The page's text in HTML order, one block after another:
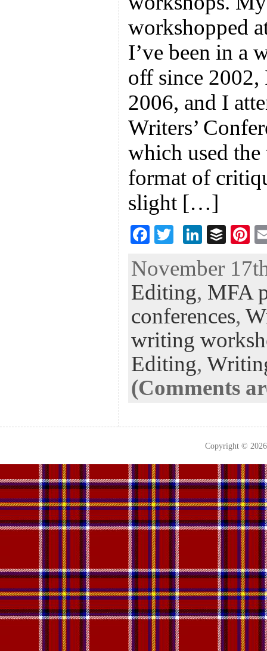
workshopped
I’ve been in a
off since 2002,
2006, and I
Writers’
which used
format of
slight […]
F
eb
oo
k
tt
er
Li
ke
dI
n
B
fe
r
Pi
er
es
t
November
Editing, MFA
conferences,
writing
Editing,
(Comments
Copyright ©